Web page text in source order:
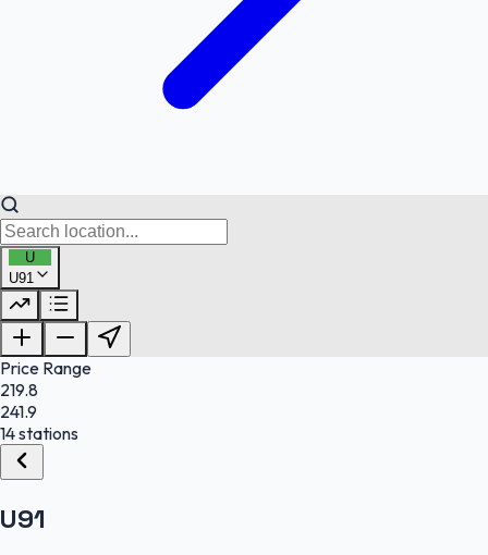
U
U91
FuelFinder |
OpenStreetMap
Price Range
219.8
241.9
14 stations
U91